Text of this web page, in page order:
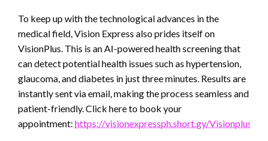
To keep up with the technological advances in the
medical field, Vision Express also prides itself on
VisionPlus. This is an AI-powered health screening that
can detect potential health issues such as hypertension,
glaucoma, and diabetes in just three minutes. Results are
instantly sent via email, making the process seamless and
patient-friendly. Click here to book your
appointment: https://visionexpressph.short.gy/Visionplus